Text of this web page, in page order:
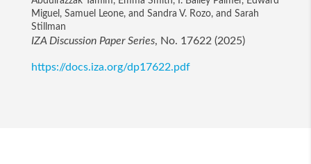
Miguel, Samuel Leone, and Sandra V. Rozo, and Sarah
Stillman
IZA Discussion Paper Series, No. 17622 (2025)
https://docs.iza.org/dp17622.pdf